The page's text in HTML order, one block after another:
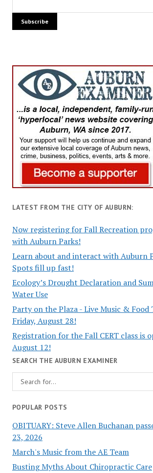
LATEST FROM THE CITY OF AUBURN:
Now registering for Fall Recreation
with Auburn Parks!
Learn about and interact with Auburn
Spots fill up fast!
Ecology’s Drought Declaration and
Water Use
Party on the Plaza - Live Music & Food
Friday, August 28!
Registration for the Fall CERT class is
August 12!
SEARCH THE AUBURN EXAMINER
POPULAR POSTS
OBITUARY: Steve Allen Buchanan
23, 2026
March's Music from the AE Team
Busting Myths About Chiropractic Care